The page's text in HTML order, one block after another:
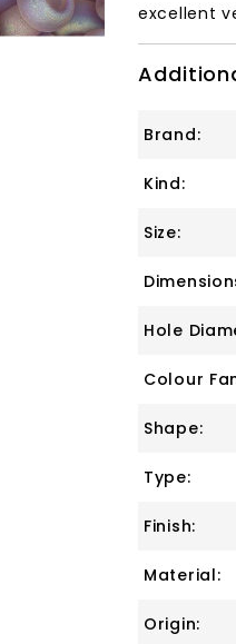
excellent
Brand:
Kind:
Size:
Hole
Colour
Shape:
Type:
Finish:
Material:
Origin: